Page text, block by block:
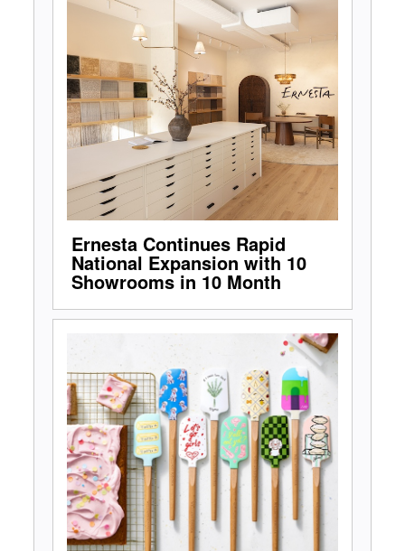
Ernesta Continues Rapid
National Expansion with 10
Showrooms in 10 Month